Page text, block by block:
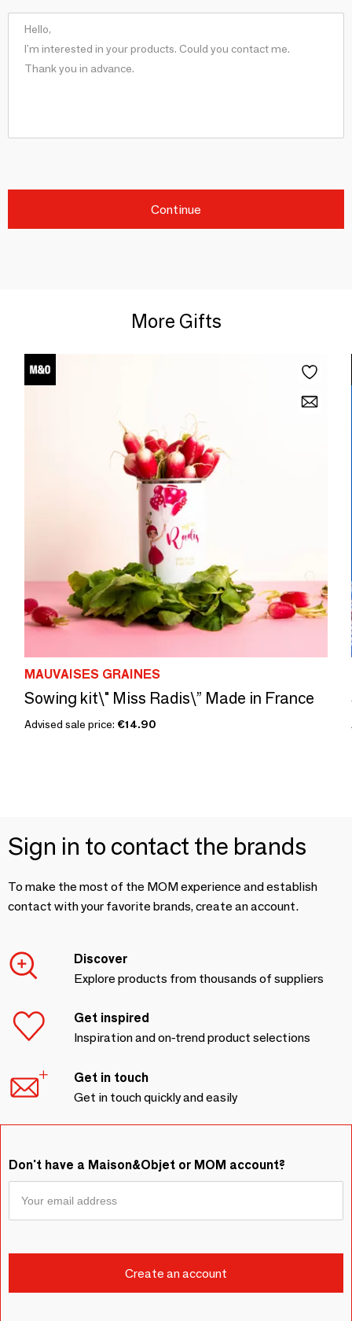
Continue
More Gifts
MAUVAISES GRAINES
Sowing kit\" Miss Radis\” Made in France
Advised sale price: €14.90
Sign in to contact the brands
To make the most of the MOM experience and establish
contact with your favorite brands, create an account.
Discover
Explore products from thousands of suppliers
Get inspired
Inspiration and on-trend product selections
Get in touch
Get in touch quickly and easily
Don't have a Maison&Objet or MOM account?